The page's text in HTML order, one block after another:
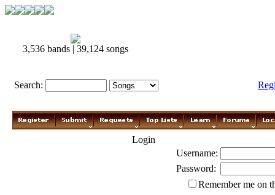
3,536 bands | 39,124 songs
Search:
Login
Username:
Password:
Remember me on